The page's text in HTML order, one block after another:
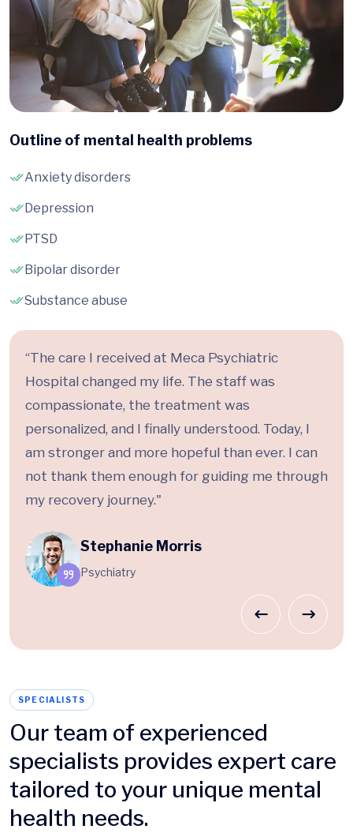
Outline of mental health problems
Anxiety disorders
Depression
PTSD
Bipolar disorder
Substance abuse
“The care I received at Meca Psychiatric
Hospital changed my life. The staff was
compassionate, the treatment was
personalized, and I finally understood. Today, I
am stronger and more hopeful than ever. I can
not thank them enough for guiding me through
my recovery journey."
Stephanie Morris
Psychiatry
SPECIALISTS
Our team of experienced
specialists provides expert care
tailored to your unique mental
health needs.